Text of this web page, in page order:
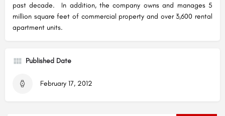
past decade. In addition, the company owns and manages 5
million square feet of commercial property and over 3,600 rental
apartment units.
Published Date
February 17, 2012